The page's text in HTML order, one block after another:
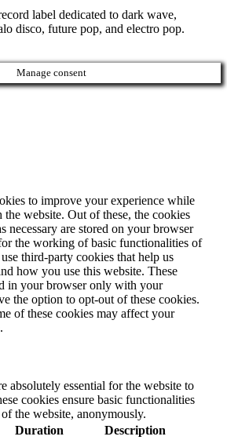
label dedicated to dark wave,
disco, future pop, and electro pop.
Manage consent
to improve your experience while
website. Out of these, the cookies
necessary are stored on your browser
the working of basic functionalities of
third-party cookies that help us
how you use this website. These
in your browser only with your
the option to opt-out of these cookies.
of these cookies may affect your
absolutely essential for the website to
cookies ensure basic functionalities
the website, anonymously.
Duration Description